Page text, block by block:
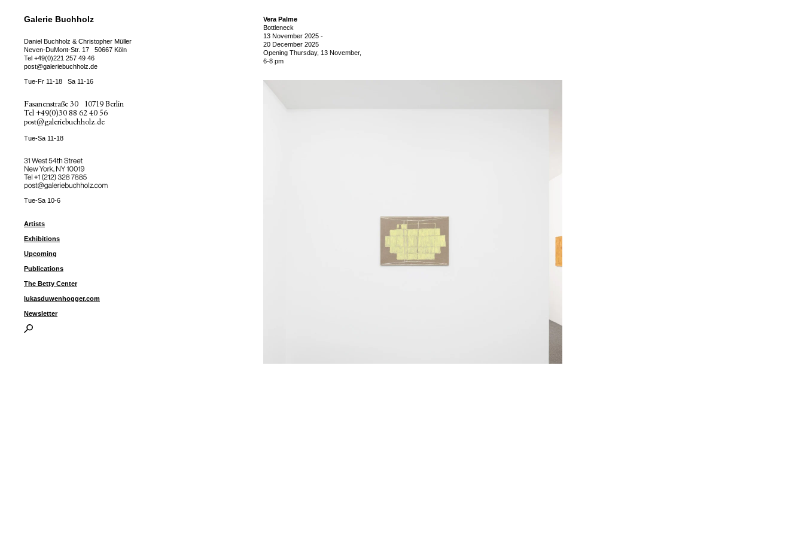
Galerie Buchholz
Daniel Buchholz & Christopher Müller
Neven-DuMont-Str. 17
50667 Köln
Tel +49(0)221 257 49 46
post@galeriebuchholz.de
Tue-Fr 11-18 Sa 11-16
Fasanenstraße 30
10719 Berlin
Tel +49(0)30 88 62 40 56
post@galeriebuchholz.de
Tue-Sa 11-18
31 West 54th Street
New York, NY 10019
Tel ++1 (212) 328 7885
post@galeriebuchholz.com
Tue-Sa 10-6
Artists
Exhibitions
Upcoming
Publications
The Betty Center
lukasduwenhogger.com
Newsletter
Vera Palme
Bottleneck
13 November 2025 -
20 December 2025
Opening Thursday, 13 November,
6-8 pm